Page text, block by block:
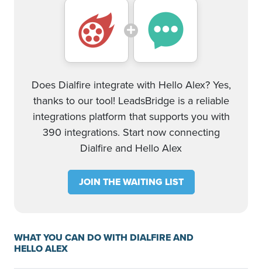
Does Dialfire integrate with Hello Alex? Yes,
thanks to our tool! LeadsBridge is a reliable
integrations platform that supports you with
390 integrations. Start now connecting
Dialfire and Hello Alex
JOIN THE WAITING LIST
WHAT YOU CAN DO WITH DIALFIRE AND
HELLO ALEX